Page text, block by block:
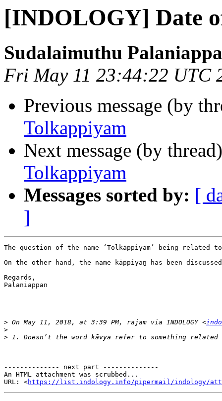
[INDOLOGY] Date
Sudalaimuthu
Fri May 11 23:44:22 UTC
Previous message (by
Tolkappiyam
Next message (by
Tolkappiyam
Messages sorted by: [
]
The question of the name ‘Tolkāppiyam’ being
On the other hand, the name kāppiyaṉ has been
Regards,
Palaniappan
> On May 11, 2018, at 3:39 PM, rajam via INDOLOGY <
>
>
-------------- next part --------------
An HTML attachment was scrubbed...
URL: <https://list.indology.info/pipermail/indology/